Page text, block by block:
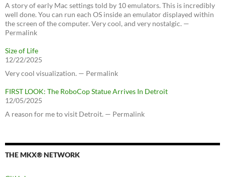
A story of early Mac settings told by 10 emulators. This is incredibly
well done. You can run each OS inside an emulator displayed within
the screen of the computer. Very cool, and very nostalgic. —
Permalink
Size of Life
12/22/2025
Very cool visualization. — Permalink
FIRST LOOK: The RoboCop Statue Arrives In Detroit
12/05/2025
A reason for me to visit Detroit. — Permalink
THE MKX® NETWORK